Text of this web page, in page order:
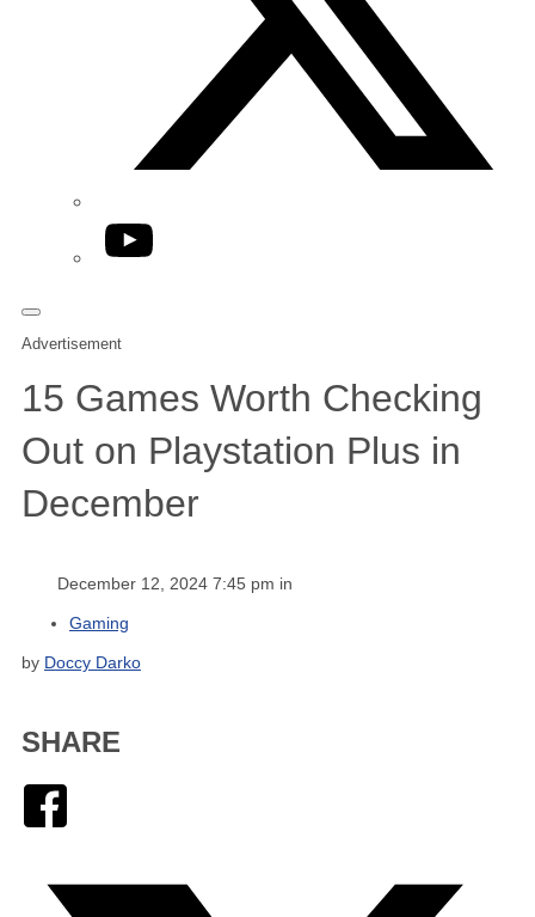
YouTube
Advertisement
15 Games Worth Checking
Out on Playstation Plus in
December
December 12, 2024 7:45 pm in
Gaming
by Doccy Darko
SHARE